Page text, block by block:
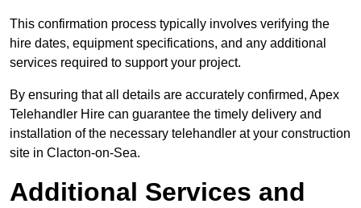
This confirmation process typically involves verifying the
hire dates, equipment specifications, and any additional
services required to support your project.
By ensuring that all details are accurately confirmed, Apex
Telehandler Hire can guarantee the timely delivery and
installation of the necessary telehandler at your construction
site in Clacton-on-Sea.
Additional Services and